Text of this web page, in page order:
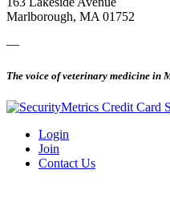
Marlborough, MA 01752
—
The voice of veterinary medicine in
Login
Join
Contact Us